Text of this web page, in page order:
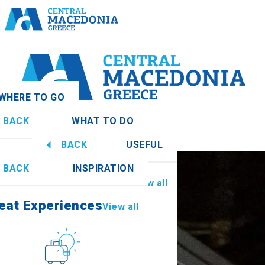
TO GO
BACK WHAT TO DO
Culture
BACK USEFUL
View all
How to get there
BACK INSPIRATION
ExperiencesView all